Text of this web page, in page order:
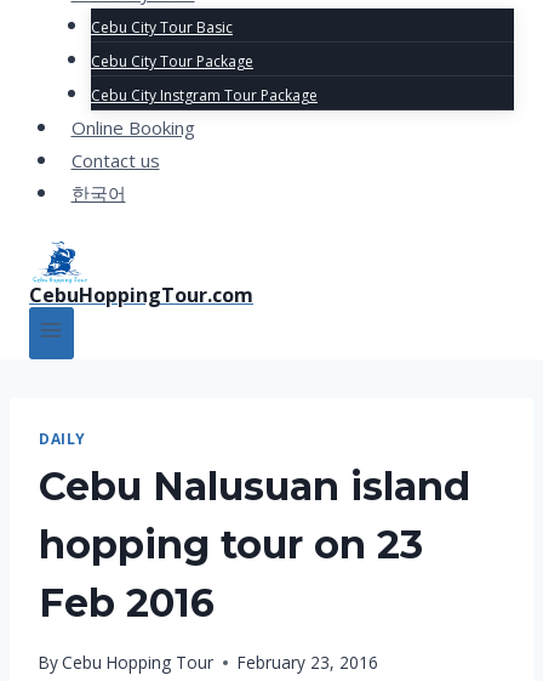
Cebu City Tour Basic
Cebu City Tour Package
Cebu City Instgram Tour Package
Online Booking
Contact us
한국어
CebuHoppingTour.com
DAILY
Cebu Nalusuan island
hopping tour on 23
Feb 2016
ByCebu Hopping Tour February 23, 2016